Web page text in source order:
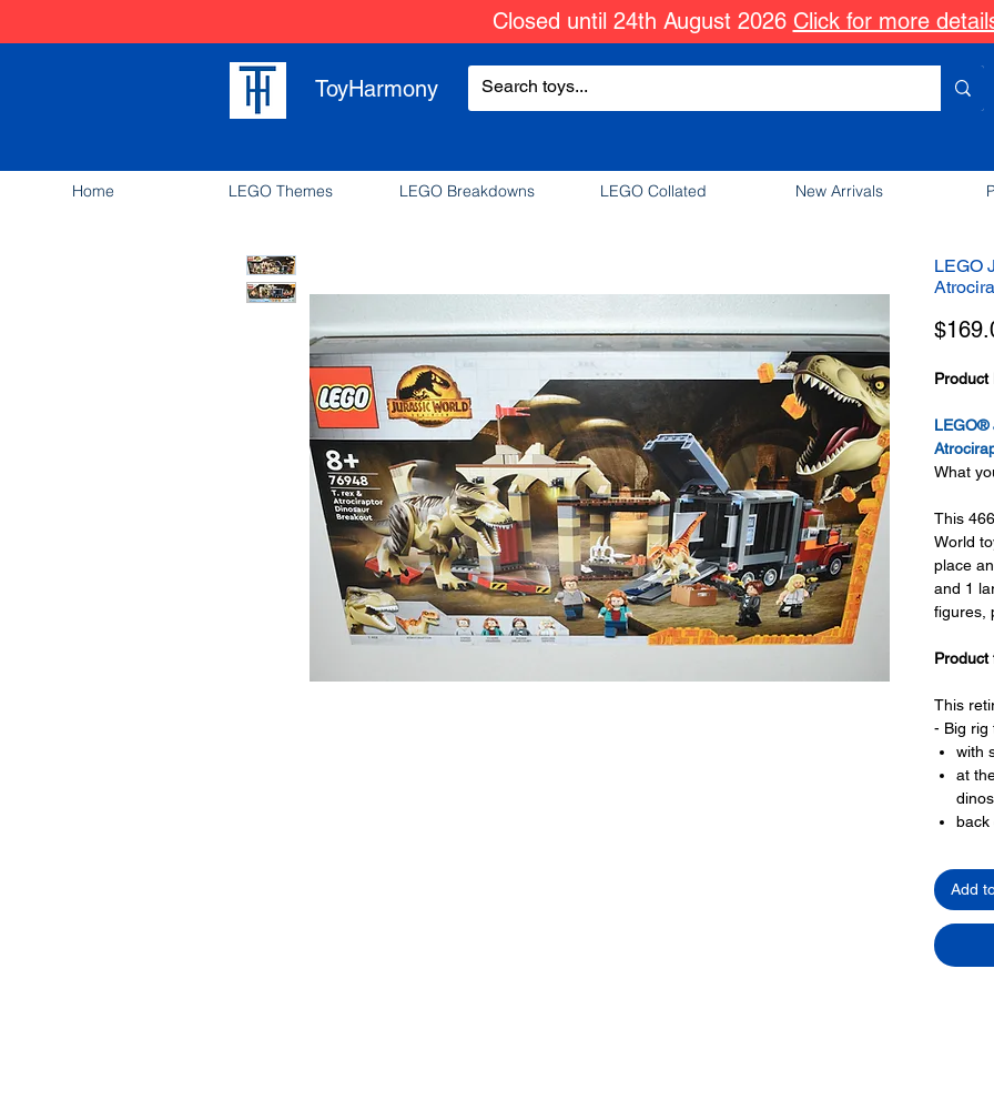
Closed until 24th August 2026 Click for more
ToyHarmony
Home LEGO Themes LEGO Breakdowns LEGO Collated New Arrivals
LEGO
Product
LEGO®
What
This
World
place
and 1
figures,
Product
This
- Big rig
with
at
back
- Market
with
with
Add